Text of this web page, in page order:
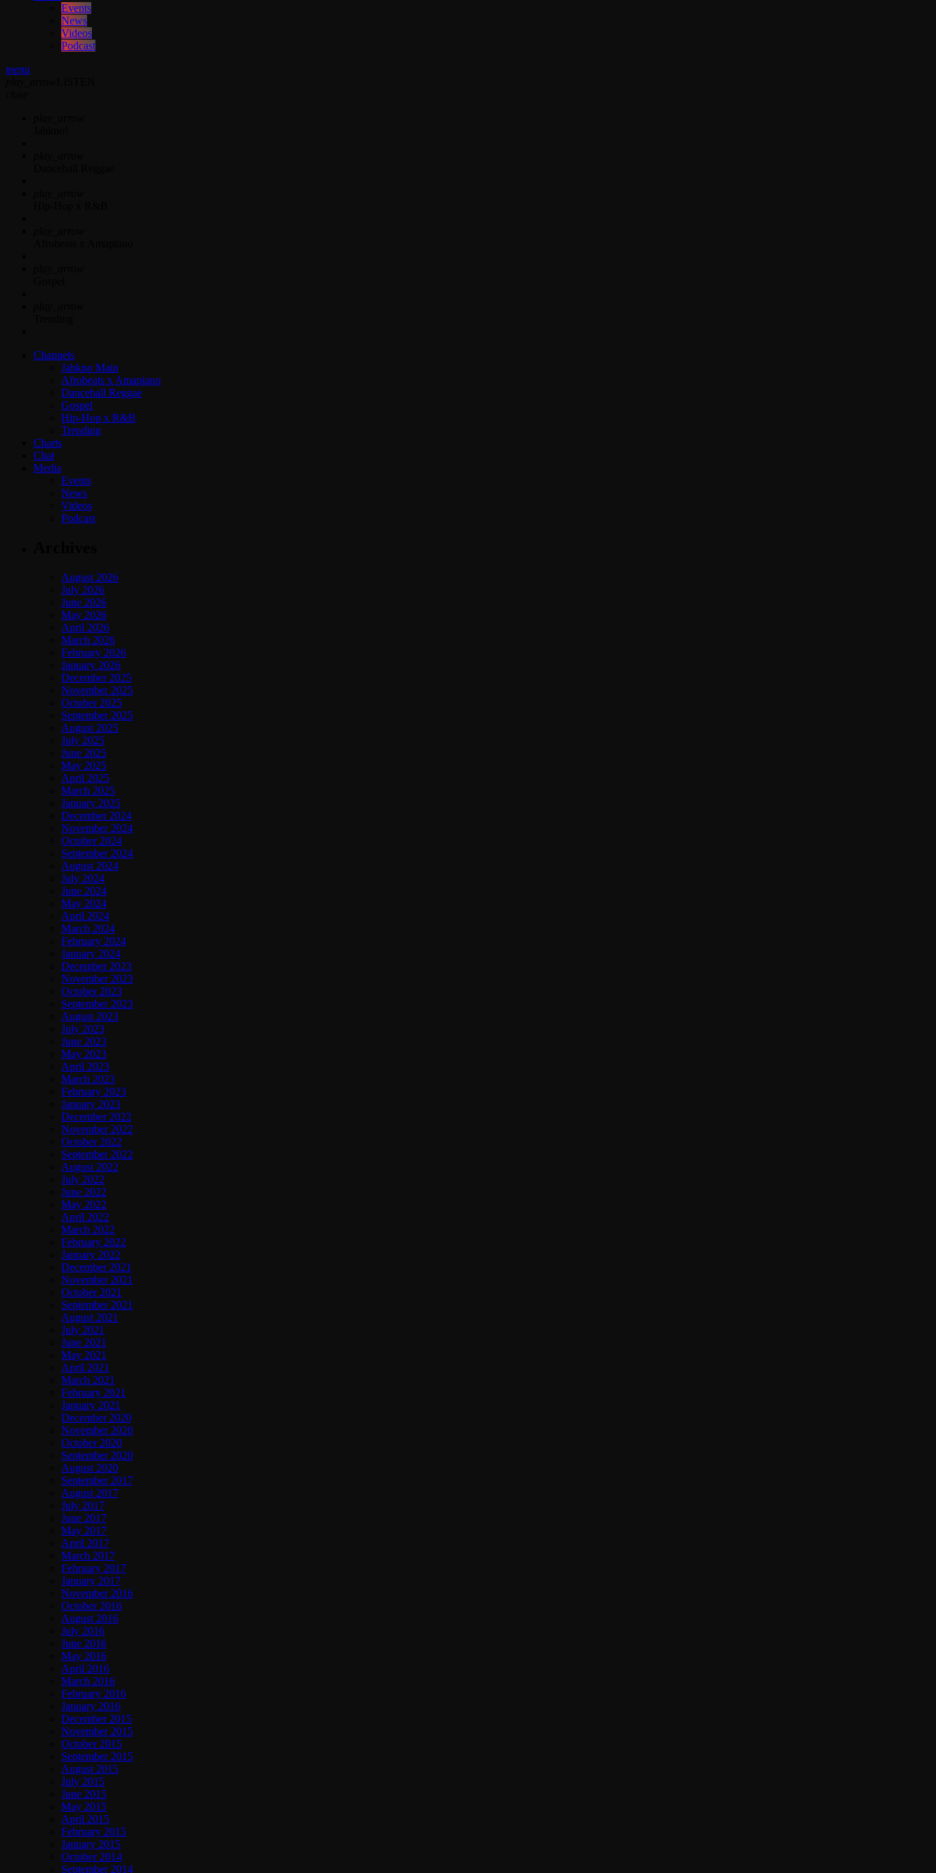
Events
News
Videos
Podcast
menu
Channels
Jahkno Main
Afrobeats x Amapiano
Dancehall Reggae
Gospel
Hip-Hop x R&B
Trending
Charts
Chat
Media
Events
News
Videos
Podcast
August 2026
July 2026
June 2026
May 2026
April 2026
March 2026
February 2026
January 2026
December 2025
November 2025
October 2025
September 2025
August 2025
July 2025
June 2025
May 2025
April 2025
March 2025
January 2025
December 2024
November 2024
October 2024
September 2024
August 2024
July 2024
June 2024
May 2024
April 2024
March 2024
February 2024
January 2024
December 2023
November 2023
October 2023
September 2023
August 2023
July 2023
June 2023
May 2023
April 2023
March 2023
February 2023
January 2023
December 2022
November 2022
October 2022
September 2022
August 2022
July 2022
June 2022
May 2022
April 2022
March 2022
February 2022
January 2022
December 2021
November 2021
October 2021
September 2021
August 2021
July 2021
June 2021
May 2021
April 2021
March 2021
February 2021
January 2021
December 2020
November 2020
October 2020
September 2020
August 2020
September 2017
August 2017
July 2017
June 2017
May 2017
April 2017
March 2017
February 2017
January 2017
November 2016
October 2016
August 2016
July 2016
June 2016
May 2016
April 2016
March 2016
February 2016
January 2016
December 2015
November 2015
October 2015
September 2015
August 2015
July 2015
June 2015
May 2015
April 2015
February 2015
January 2015
October 2014
September 2014